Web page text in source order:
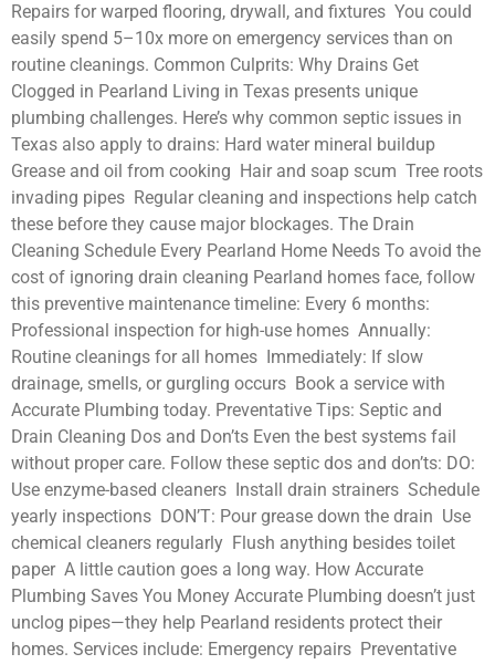
Repairs for warped flooring, drywall, and fixtures You could
easily spend 5–10x more on emergency services than on
routine cleanings. Common Culprits: Why Drains Get
Clogged in Pearland Living in Texas presents unique
plumbing challenges. Here’s why common septic issues in
Texas also apply to drains: Hard water mineral buildup
Grease and oil from cooking Hair and soap scum Tree roots
invading pipes Regular cleaning and inspections help catch
these before they cause major blockages. The Drain
Cleaning Schedule Every Pearland Home Needs To avoid the
cost of ignoring drain cleaning Pearland homes face, follow
this preventive maintenance timeline: Every 6 months:
Professional inspection for high-use homes Annually:
Routine cleanings for all homes Immediately: If slow
drainage, smells, or gurgling occurs Book a service with
Accurate Plumbing today. Preventative Tips: Septic and
Drain Cleaning Dos and Don’ts Even the best systems fail
without proper care. Follow these septic dos and don’ts: DO:
Use enzyme-based cleaners Install drain strainers Schedule
yearly inspections DON’T: Pour grease down the drain Use
chemical cleaners regularly Flush anything besides toilet
paper A little caution goes a long way. How Accurate
Plumbing Saves You Money Accurate Plumbing doesn’t just
unclog pipes—they help Pearland residents protect their
homes. Services include: Emergency repairs Preventative